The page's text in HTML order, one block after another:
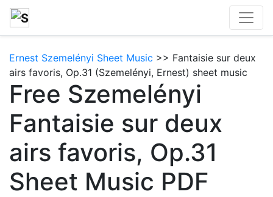
Ernest Szemelényi Sheet Music >> Fantaisie sur deux
airs favoris, Op.31 (Szemelényi, Ernest) sheet music
Free Szemelényi
Fantaisie sur deux
airs favoris, Op.31
Sheet Music PDF